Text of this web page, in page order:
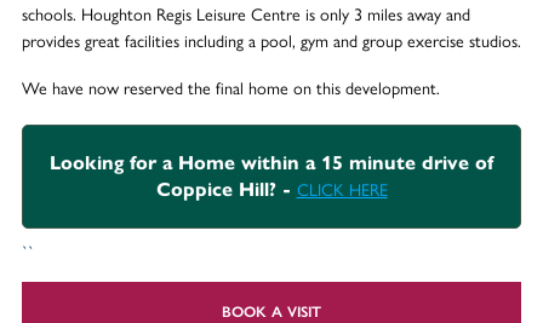
schools. Houghton Regis Leisure Centre is only 3 miles away and
provides great facilities including a pool, gym and group exercise studios.
We have now reserved the final home on this development.
Looking for a Home within a 15 minute drive of
Coppice Hill? - CLICK HERE
``
BOOK A VISIT